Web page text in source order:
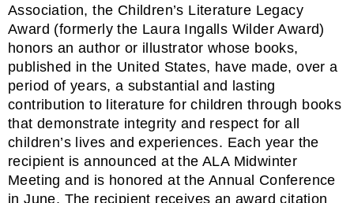
Association, the Children’s Literature Legacy
Award (formerly the Laura Ingalls Wilder Award)
honors an author or illustrator whose books,
published in the United States, have made, over a
period of years, a substantial and lasting
contribution to literature for children through books
that demonstrate integrity and respect for all
children’s lives and experiences. Each year the
recipient is announced at the ALA Midwinter
Meeting and is honored at the Annual Conference
in June. The recipient receives an award citation